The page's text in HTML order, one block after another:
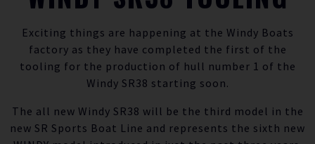
Exciting things are happening at the Windy Boats
factory as they have completed the first of the
tooling for the production of hull number 1 of the
Windy SR38 starting soon.
The all new Windy SR38 will be the third model in the
new SR Sports Boat Line and represents the sixth new